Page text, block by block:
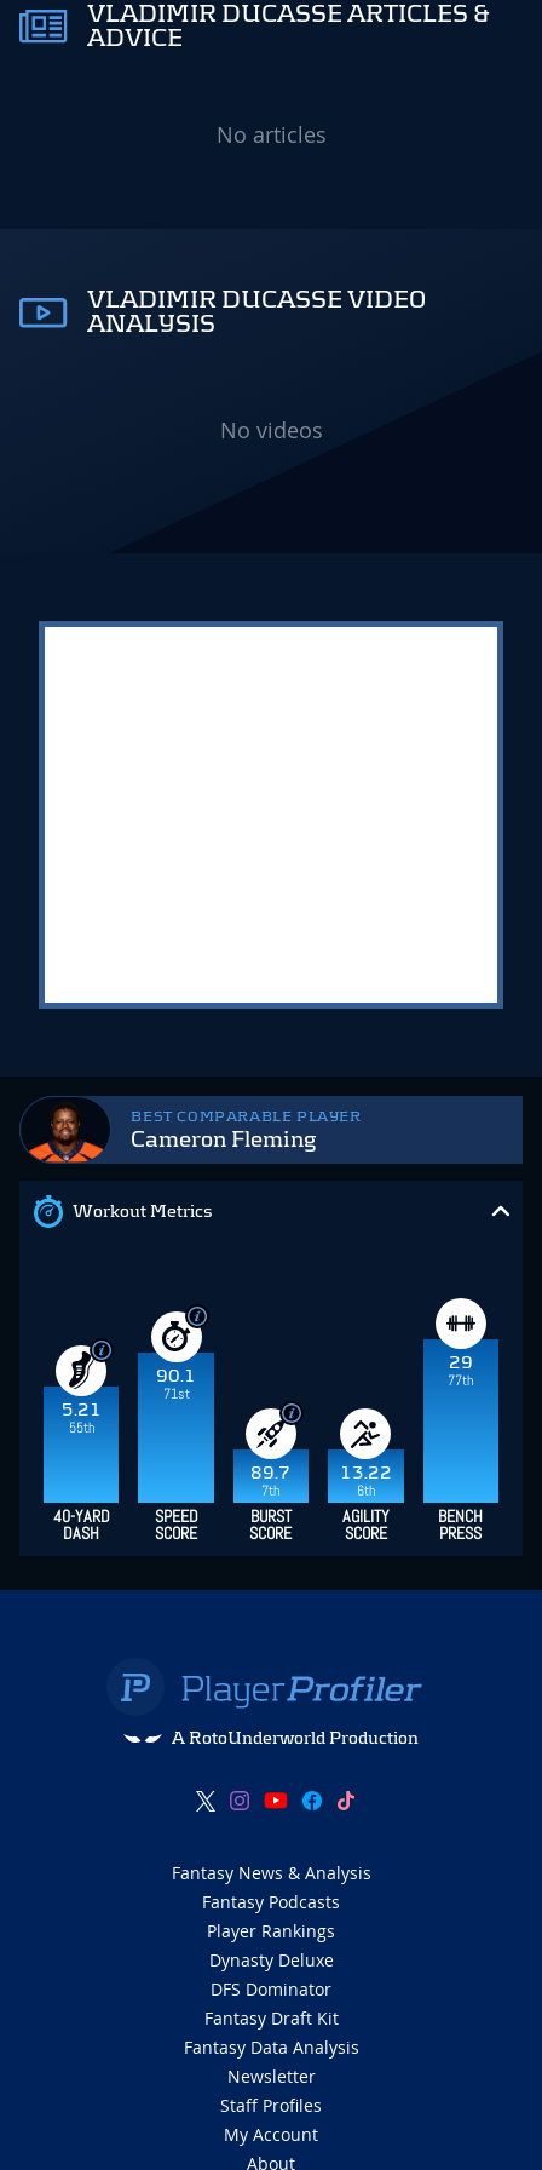
BEST COMPARABLE PLAYER
Cameron Fleming
Workout Metrics
5.21
55th
90.1
71st
89.7
7th
13.22
6th
29
77th
40-YARD
DASH
SPEED
SCORE
BURST
SCORE
AGILITY
SCORE
BENCH
PRESS
VLADIMIR DUCASSE ARTICLES &
ADVICE
No articles
VLADIMIR DUCASSE VIDEO
ANALYSIS
No videos
A RotoUnderworld Production
Fantasy News & Analysis
Fantasy Podcasts
Player Rankings
Dynasty Deluxe
DFS Dominator
Fantasy Draft Kit
Fantasy Data Analysis
Newsletter
Staff Profiles
My Account
About